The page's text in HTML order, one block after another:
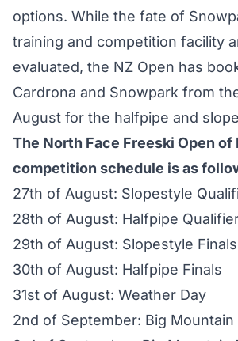
options. While the fate of
training and competition facility
evaluated, the NZ Open has
Cardrona and Snowpark from
August for the halfpipe and
The North Face Freeski Open of
competition schedule is as
27th of August: Slopestyle
28th of August: Halfpipe
29th of August: Slopestyle Finals
30th of August: Halfpipe Finals
31st of August: Weather Day
2nd of September: Big Mountain